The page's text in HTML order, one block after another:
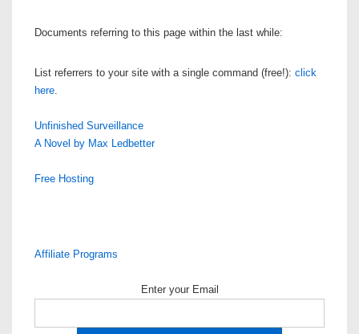
Documents referring to this page within the last while:
List referrers to your site with a single command (free!): click
here.
Unfinished Surveillance
A Novel by Max Ledbetter
Free Hosting
Affiliate Programs
Enter your Email